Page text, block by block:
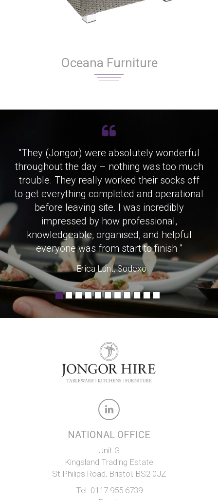
Oceana Furniture
"They (Jongor) were absolutely wonderful
throughout the day – nothing was too much
trouble. They really worked their socks off
to get everything completed and operational
before leaving site. I was incredibly
impressed by how professional,
knowledgeable, organised, and helpful
everyone was from start to finish "
- Erica Lunt, Sodexo
NATIONAL OFFICE
Unit G
Kingsland Trading Estate
St Philips Road, Bristol, BS2 0JZ
Tel: 0117 955 6739